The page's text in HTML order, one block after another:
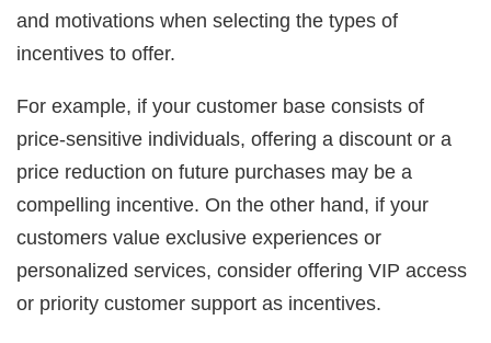
and motivations when selecting the types of
incentives to offer.
For example, if your customer base consists of
price-sensitive individuals, offering a discount or a
price reduction on future purchases may be a
compelling incentive. On the other hand, if your
customers value exclusive experiences or
personalized services, consider offering VIP access
or priority customer support as incentives.